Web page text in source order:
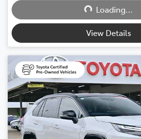
Loading... Loading...
View Details